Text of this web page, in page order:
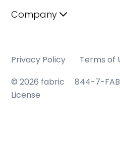
Company
© 2026 fabric 844-7-
License
Privacy Policy Terms of